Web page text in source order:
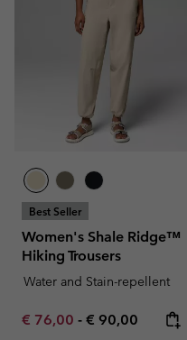
Best Seller
Women's Shale Ridge™
Hiking Trousers
Water and Stain-repellent
Minimum sale price:
€ 76,00 - Maximum price:
€ 90,00